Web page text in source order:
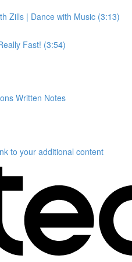
Zills | Dance with Music (3:13)
Fast! (3:54)
Written Notes
to your additional content